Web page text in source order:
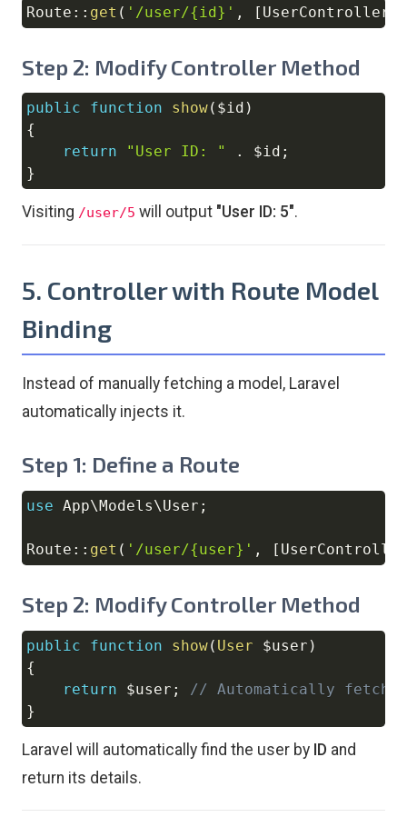
Route :: get ( '/user/{id}' , [ UserController
Copy
Step 2: Modify Controller Method
public function show( $id )
{
return
"User ID: " . $id ;
}
Visiting /user/5 will output "User ID: 5".
5. Controller with Route Model
Binding
Instead of manually fetching a model, Laravel
automatically injects it.
Step 1: Define a Route
use App\ Models\User ;
Route :: get ( '/user/{user}' , [ UserController
Step 2: Modify Controller Method
public function show( User $user )
{
return
$user ;
// Automatically
}
Laravel will automatically find the user by ID and
return its details.